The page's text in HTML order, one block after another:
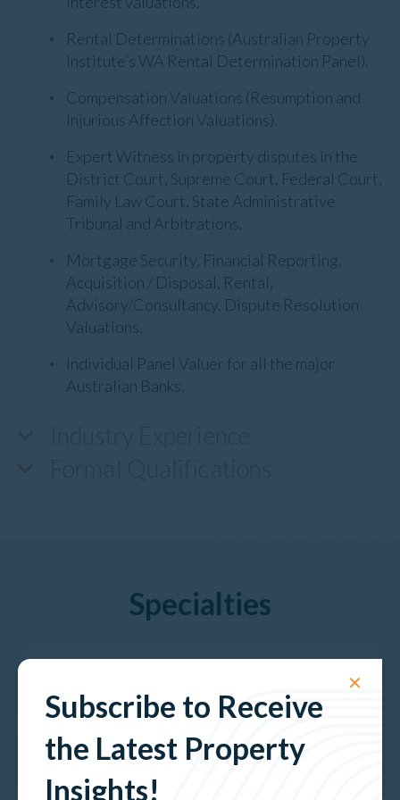
✕
Subscribe to Receive
the Latest Property
Insights!
Rental Determinations (Australian Property
Institute’s WA Rental Determination Panel).
Compensation Valuations (Resumption and
Injurious Affection Valuations).
Expert Witness in property disputes in the
District Court, Supreme Court, Federal Court,
Family Law Court, State Administrative
Tribunal and Arbitrations.
Mortgage Security, Financial Reporting,
Acquisition / Disposal, Rental,
Advisory/Consultancy, Dispute Resolution
Valuations.
Individual Panel Valuer for all the major
Australian Banks.
Specialties
Hospitality